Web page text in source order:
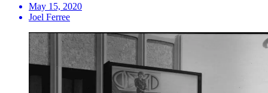
May 15, 2020
Joel Ferree